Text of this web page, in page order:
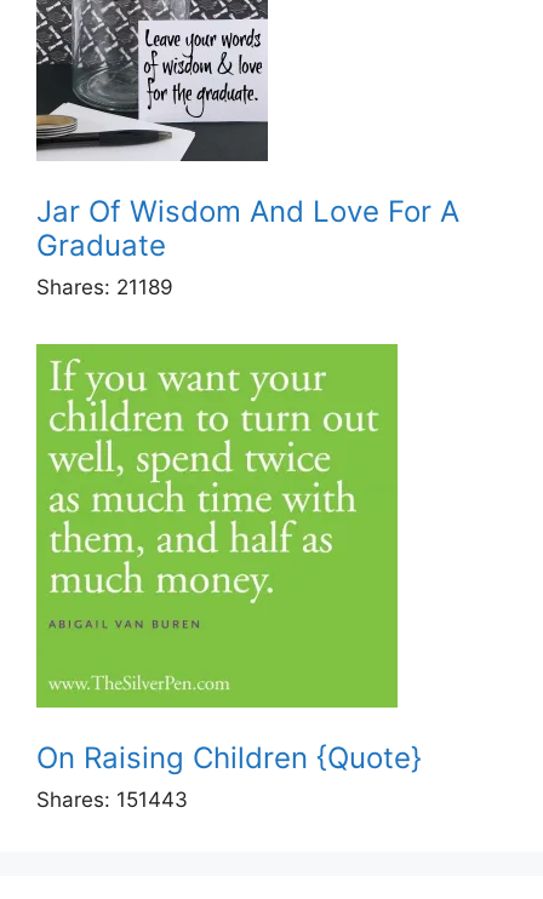
Jar Of Wisdom And Love For A
Graduate
Shares: 21189
On Raising Children {Quote}
Shares: 151443